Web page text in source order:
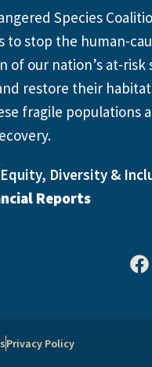
Species
to stop the human-
of our nation’s at-risk
restore their
fragile populations
Diversity &
Reports
Privacy Policy